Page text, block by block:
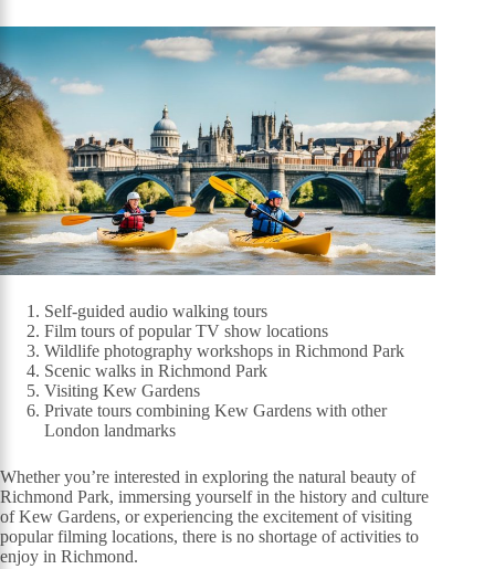
Self-guided audio walking tours
Film tours of popular TV show locations
Wildlife photography workshops in Richmond Park
Scenic walks in Richmond Park
Visiting Kew Gardens
Private tours combining Kew Gardens with other
London landmarks
Whether you’re interested in exploring the natural beauty of
Richmond Park, immersing yourself in the history and culture
of Kew Gardens, or experiencing the excitement of visiting
popular filming locations, there is no shortage of activities to
enjoy in Richmond.